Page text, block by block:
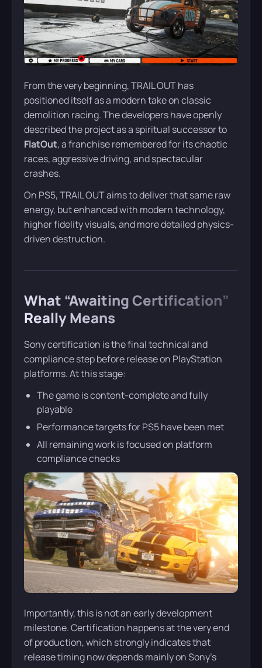
From the very beginning, TRAIL OUT has
positioned itself as a modern take on classic
demolition racing. The developers have openly
described the project as a spiritual successor to
FlatOut, a franchise remembered for its chaotic
races, aggressive driving, and spectacular
crashes.
On PS5, TRAIL OUT aims to deliver that same raw
energy, but enhanced with modern technology,
higher fidelity visuals, and more detailed physics-
driven destruction.
What “Awaiting Certification”
Really Means
Sony certification is the final technical and
compliance step before release on PlayStation
platforms. At this stage:
The game is content-complete and fully
playable
Performance targets for PS5 have been met
All remaining work is focused on platform
compliance checks
Importantly, this is not an early development
milestone. Certification happens at the very end
of production, which strongly indicates that
release timing now depends mainly on Sony’s